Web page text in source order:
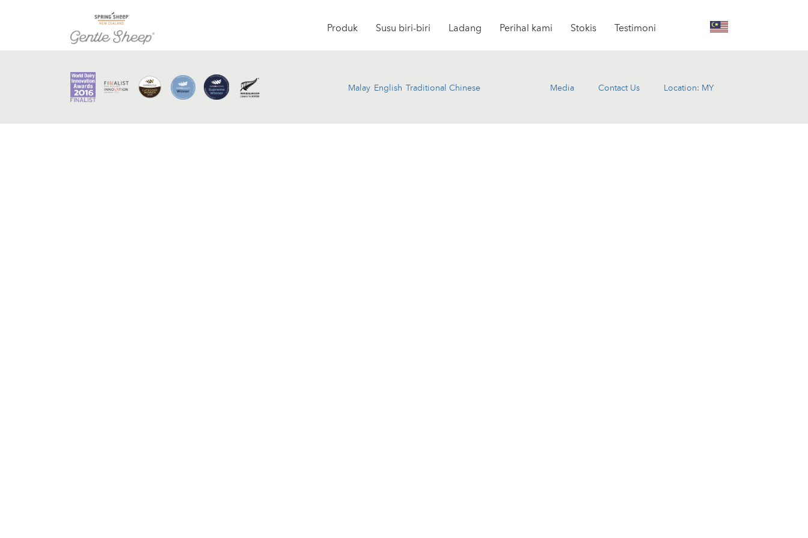
Produk Susu biri-biri Ladang Perihal kami Stokis Testimoni
Malay English Traditional Chinese Media Contact Us Location: MY